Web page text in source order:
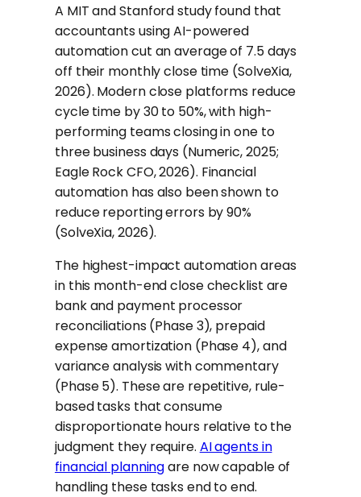
A MIT and Stanford study found that
accountants using AI-powered
automation cut an average of 7.5 days
off their monthly close time (SolveXia,
2026). Modern close platforms reduce
cycle time by 30 to 50%, with high-
performing teams closing in one to
three business days (Numeric, 2025;
Eagle Rock CFO, 2026). Financial
automation has also been shown to
reduce reporting errors by 90%
(SolveXia, 2026).
The highest-impact automation areas
in this month-end close checklist are
bank and payment processor
reconciliations (Phase 3), prepaid
expense amortization (Phase 4), and
variance analysis with commentary
(Phase 5). These are repetitive, rule-
based tasks that consume
disproportionate hours relative to the
judgment they require. AI agents in
financial planningare now capable of
handling these tasks end to end.